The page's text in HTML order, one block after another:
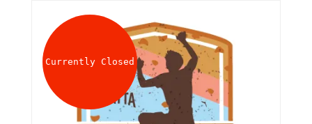
Currently Closed